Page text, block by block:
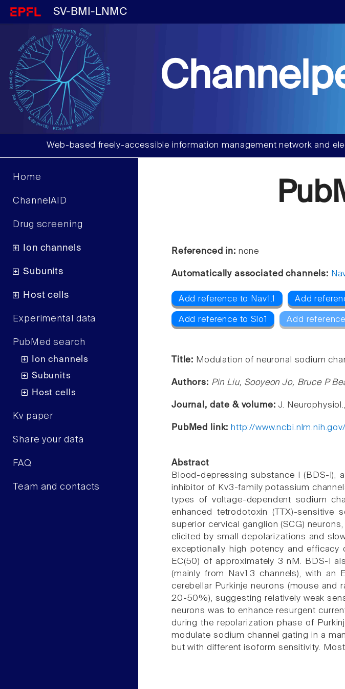
SV-BMI-LNMC
Web-based freely-accessible information management network and
Home
ChannelAID
Drug screening
Ion channels
Subunits
Host cells
Experimental data
PubMed search
Ion channels
Subunits
Host cells
Kv paper
Share your data
FAQ
Team and contacts
Referenced in: none
Automatically associated channels:
Add reference to Nav1.1 Add
Add reference to Slo1 Add
Title: Modulation of neuronal sodium
Authors: Pin Liu, Sooyeon Jo, Bruce P
Journal, date & volume: J.
PubMed link: http://
Abstract
Blood-depressing substance I (BDS-I),
inhibitor of Kv3-family potassium
types of voltage-dependent sodium
enhanced tetrodotoxin (TTX)-sensitive
superior cervical ganglion (SCG)
elicited by small depolarizations and
exceptionally high potency and efficacy
EC(50) of approximately 3 nM. BDS-I
(mainly from Nav1.3 channels), with
cerebellar Purkinje neurons (mouse
20-50%), suggesting relatively weak
neurons was to enhance resurgent
during the repolarization phase of
modulate sodium channel gating in a
but with different isoform sensitivity.